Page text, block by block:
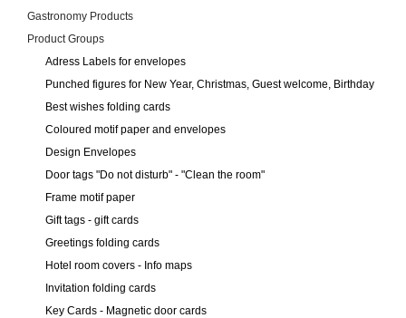
Gastronomy Products
Product Groups
Adress Labels for envelopes
Punched figures for New Year, Christmas, Guest welcome, Birthday
Best wishes folding cards
Coloured motif paper and envelopes
Design Envelopes
Door tags "Do not disturb" - "Clean the room"
Frame motif paper
Gift tags - gift cards
Greetings folding cards
Hotel room covers - Info maps
Invitation folding cards
Key Cards - Magnetic door cards